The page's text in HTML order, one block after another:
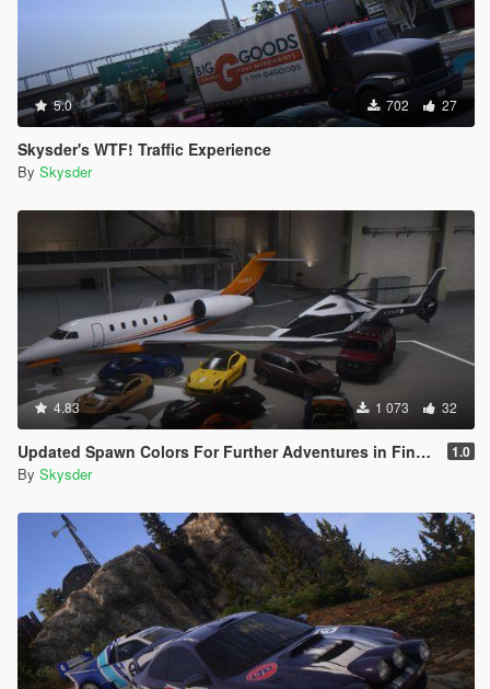
5.0 702 27
Skysder's WTF! Traffic Experience
By Skysder
4.83 1 073 32
Updated Spawn Colors For Further Adventures in Finance and Felony Vehicles 1.0
By Skysder